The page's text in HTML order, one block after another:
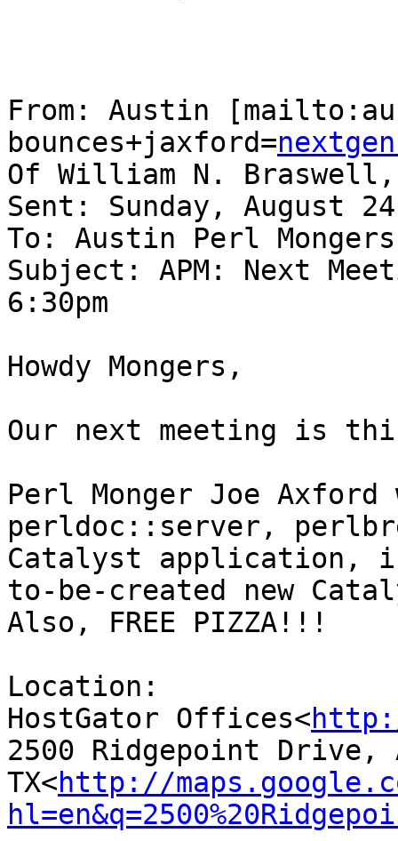
From: Austin
bounces+jaxford=
Of William N.
Sent: Sunday, August
To: Austin Perl Mongers
Subject: APM: Next
6:30pm
Howdy Mongers,
Our next meeting is
Perl Monger Joe
perldoc::server,
Catalyst application,
to-be-created new
Also, FREE PIZZA!!!
Location:
HostGator Offices<
2500 Ridgepoint Drive,
TX<http://